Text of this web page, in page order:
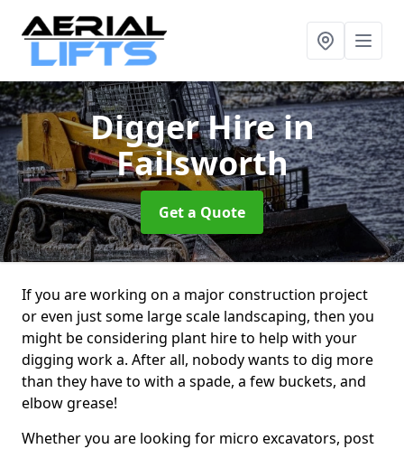
Digger Hirein
Failsworth
Get a Quote
If you are working on a major construction project
or even just some large scale landscaping, then you
might be considering plant hire to help with your
digging work a. After all, nobody wants to dig more
than they have to with a spade, a few buckets, and
elbow grease!
Whether you are looking for micro excavators, post